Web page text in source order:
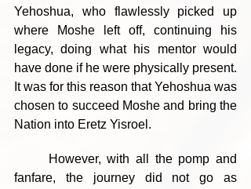
Yehoshua, who flawlessly picked up
where Moshe left off, continuing his
legacy, doing what his mentor would
have done if he were physically present.
It was for this reason that Yehoshua was
chosen to succeed Moshe and bring the
Nation into Eretz Yisroel.
fanfare, the journey did not go as